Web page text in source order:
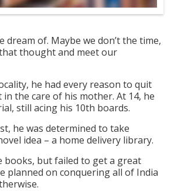
of. Maybe we don’t the time,
thought and meet our
he had every reason to quit
the care of his mother. At 14, he
still acing his 10th boards.
he was determined to take
idea – a home delivery library.
books, but failed to get a great
planned on conquering all of India